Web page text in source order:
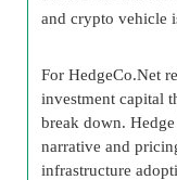
and crypto vehicle
For HedgeCo.Net
investment capital
break down.
narrative and
infrastructure